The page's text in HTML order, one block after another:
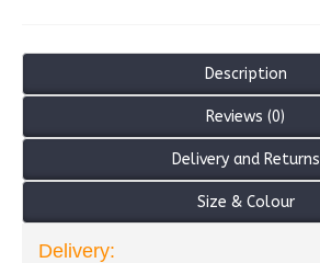
Description
Reviews (0)
Delivery and Returns
Size & Colour
Delivery: